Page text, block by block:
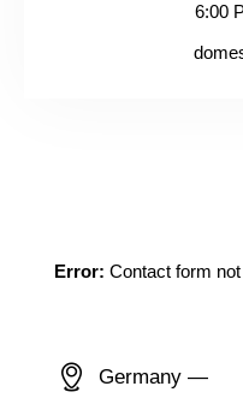
6:00
Error: Contact form
Germany —